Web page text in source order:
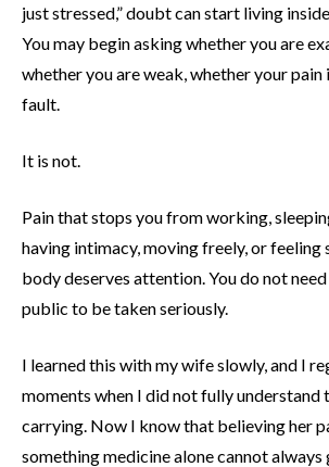
just stressed,” doubt can start living
You may begin asking whether you are
whether you are weak, whether your pain
fault.
It is not.
Pain that stops you from working,
having intimacy, moving freely, or feeling
body deserves attention. You do not
public to be taken seriously.
I learned this with my wife slowly, and I
moments when I did not fully understand
carrying. Now I know that believing her
something medicine alone cannot always